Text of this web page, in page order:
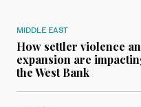
MIDDLE EAST
How settler violence
expansion are
the West Bank